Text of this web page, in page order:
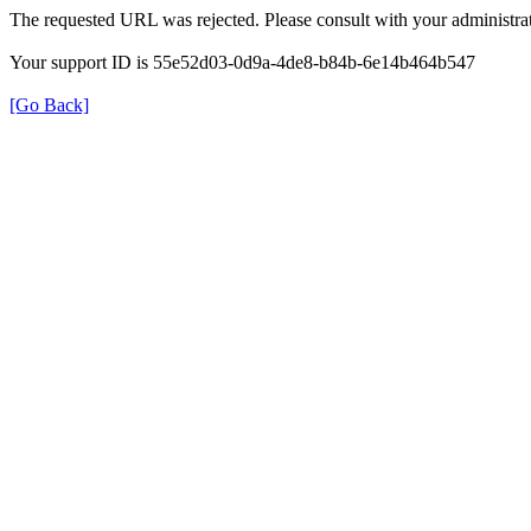
The requested URL was rejected. Please consult with your
Your support ID is 55e52d03-0d9a-4de8-b84b-6e14b464b547
[Go Back]